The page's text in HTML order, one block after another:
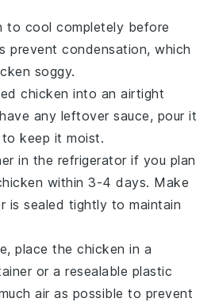
to cool completely before
prevent condensation, which
soggy.
chicken into an airtight
any leftover sauce, pour it
to keep it moist.
in the refrigerator if you plan
within 3-4 days. Make
is sealed tightly to maintain
place thechicken in a
or a resealable plastic
air as possible to prevent